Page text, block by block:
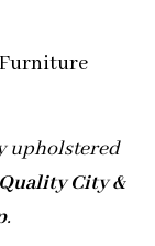
Furniture
upholstered
Quality City &
.